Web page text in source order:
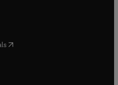
in new tab/window
tab/window
in new tab/window
in new tab/window
( opens in new tab/window
in new tab/window
in new tab/window